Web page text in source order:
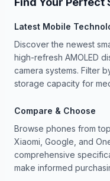
Latest Mobile
Discover the newest
high-refresh AMOLED
camera systems. Filter
storage capacity for
Compare & Choose
Browse phones from
Xiaomi, Google, and
comprehensive
make informed